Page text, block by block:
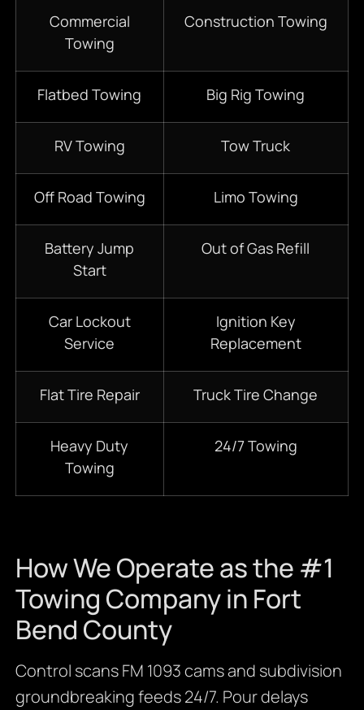
Commercial
Towing
Construction Towing
Flatbed Towing Big Rig Towing
RV Towing Tow Truck
Off Road Towing Limo Towing
Battery Jump
Start
Out of Gas Refill
Car Lockout
Service
Ignition Key
Replacement
Flat Tire Repair Truck Tire Change
Heavy Duty
Towing
24/7 Towing
How We Operate as the #1
Towing Company in Fort
Bend County
Control scans FM 1093 cams and subdivision
groundbreaking feeds 24/7. Pour delays